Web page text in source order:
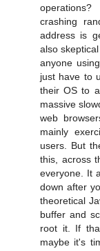
crashing
address is
also
anyone
just have to
their OS to
massive
web
mainly
users. But
this, across
everyone. It
down after
theoretical
buffer and
root it. If
maybe it's